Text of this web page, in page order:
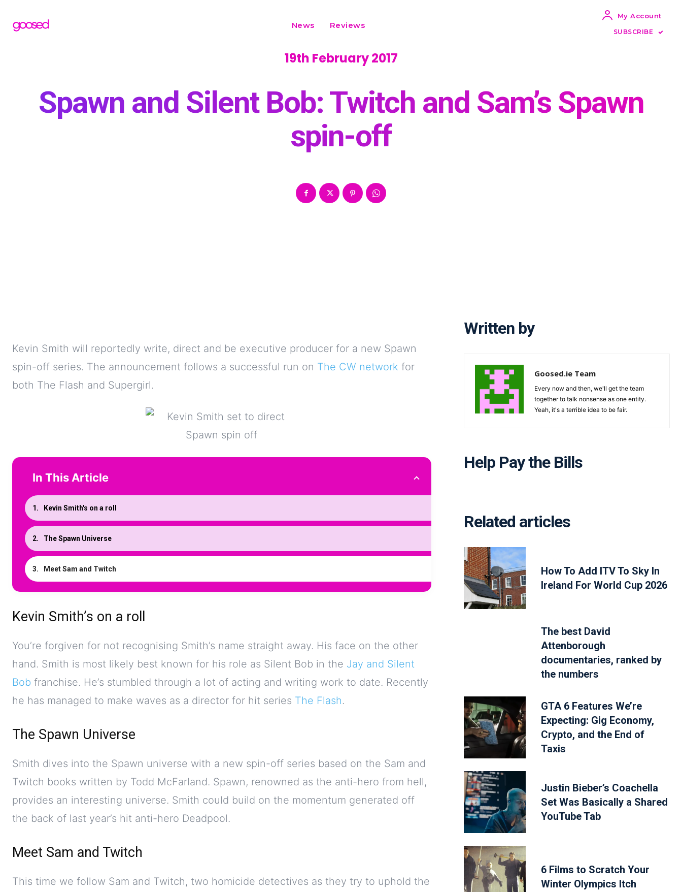
News Reviews
My Account
SUBSCRIBE
19th February 2017
Spawn and Silent Bob: Twitch and Sam’s Spawn
spin-off
Kevin Smith will reportedly write, direct and be executive producer for a new Spawn
spin-off series. The announcement follows a successful run on The CW network for
both The Flash and Supergirl.
In This Article
Kevin Smith's on a roll
The Spawn Universe
Meet Sam and Twitch
Kevin Smith’s on a roll
You’re forgiven for not recognising Smith’s name straight away. His face on the other
hand. Smith is most likely best known for his role as Silent Bob in the Jay and Silent
Bob franchise. He’s stumbled through a lot of acting and writing work to date. Recently
he has managed to make waves as a director for hit series The Flash.
The Spawn Universe
Smith dives into the Spawn universe with a new spin-off series based on the Sam and
Twitch books written by Todd McFarland. Spawn, renowned as the anti-hero from hell,
provides an interesting universe. Smith could build on the momentum generated off
the back of last year’s hit anti-hero Deadpool.
Meet Sam and Twitch
This time we follow Sam and Twitch, two homicide detectives as they try to uphold the
Written by
Goosed.ie Team
Every now and then, we'll get the team
together to talk nonsense as one entity.
Yeah, it's a terrible idea to be fair.
Help Pay the Bills
Related articles
How To Add ITV To Sky In
Ireland For World Cup 2026
The best David
Attenborough
documentaries, ranked by
the numbers
GTA 6 Features We’re
Expecting: Gig Economy,
Crypto, and the End of
Taxis
Justin Bieber’s Coachella
Set Was Basically a Shared
YouTube Tab
6 Films to Scratch Your
Winter Olympics Itch